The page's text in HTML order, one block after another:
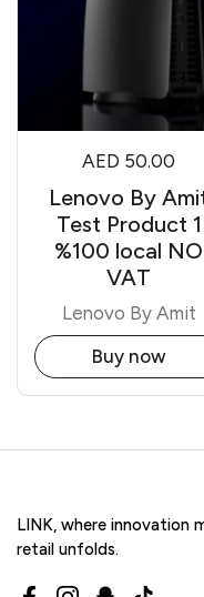
AED 50.00
Lenovo By
Test Product 1
%100 local NO
VAT
Lenovo By Amit
Buy now
LINK, where innovation
retail unfolds.